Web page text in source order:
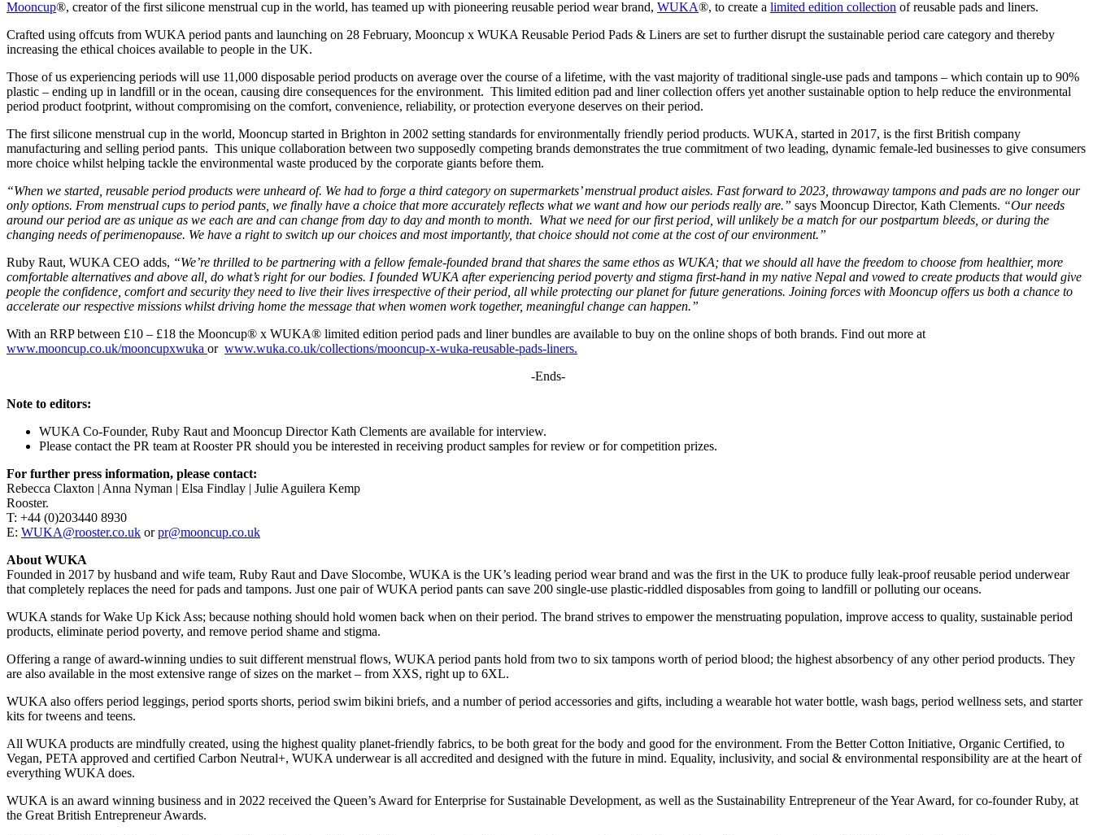
Mooncup®, creator of the first silicone menstrual cup in the world, has teamed up with pioneering reusable period wear brand, WUKA®, to create a limited edition collection of reusable pads and liners.
Crafted using offcuts from WUKA period pants and launching on 28 February, Mooncup x WUKA Reusable Period Pads & Liners are set to further disrupt the sustainable period care category and thereby
increasing the ethical choices available to people in the UK.
Those of us experiencing periods will use 11,000 disposable period products on average over the course of a lifetime, with the vast majority of traditional single-use pads and tampons – which contain up to 90%
plastic – ending up in landfill or in the ocean, causing dire consequences for the environment. This limited edition pad and liner collection offers yet another sustainable option to help reduce the environmental
period product footprint, without compromising on the comfort, convenience, reliability, or protection everyone deserves on their period.
The first silicone menstrual cup in the world, Mooncup started in Brighton in 2002 setting standards for environmentally friendly period products. WUKA, started in 2017, is the first British company
manufacturing and selling period pants. This unique collaboration between two supposedly competing brands demonstrates the true commitment of two leading, dynamic female-led businesses to give consumers
more choice whilst helping tackle the environmental waste produced by the corporate giants before them.
“When we started, reusable period products were unheard of. We had to forge a third category on supermarkets’ menstrual product aisles. Fast forward to 2023, throwaway tampons and pads are no longer our
only options. From menstrual cups to period pants, we finally have a choice that more accurately reflects what we want and how our periods really are.” says Mooncup Director, Kath Clements. “Our needs
around our period are as unique as we each are and can change from day to day and month to month. What we need for our first period, will unlikely be a match for our postpartum bleeds, or during the
changing needs of perimenopause. We have a right to switch up our choices and most importantly, that choice should not come at the cost of our environment.”
Ruby Raut, WUKA CEO adds, “We’re thrilled to be partnering with a fellow female-founded brand that shares the same ethos as WUKA; that we should all have the freedom to choose from healthier, more
comfortable alternatives and above all, do what’s right for our bodies. I founded WUKA after experiencing period poverty and stigma first-hand in my native Nepal and vowed to create products that would give
people the confidence, comfort and security they need to live their lives irrespective of their period, all while protecting our planet for future generations. Joining forces with Mooncup offers us both a chance to
accelerate our respective missions whilst driving home the message that when women work together, meaningful change can happen.”
With an RRP between £10 – £18 the Mooncup® x WUKA® limited edition period pads and liner bundles are available to buy on the online shops of both brands. Find out more at
www.mooncup.co.uk/mooncupxwuka or www.wuka.co.uk/collections/mooncup-x-wuka-reusable-pads-liners.
-Ends-
Note to editors:
WUKA Co-Founder, Ruby Raut and Mooncup Director Kath Clements are available for interview.
Please contact the PR team at Rooster PR should you be interested in receiving product samples for review or for competition prizes.
For further press information, please contact:
Rebecca Claxton | Anna Nyman | Elsa Findlay | Julie Aguilera Kemp
Rooster.
T: +44 (0)203440 8930
E: WUKA@rooster.co.uk orpr@mooncup.co.uk
About WUKA
Founded in 2017 by husband and wife team, Ruby Raut and Dave Slocombe, WUKA is the UK’s leading period wear brand and was the first in the UK to produce fully leak-proof reusable period underwear
that completely replaces the need for pads and tampons. Just one pair of WUKA period pants can save 200 single-use plastic-riddled disposables from going to landfill or polluting our oceans.
WUKA stands for Wake Up Kick Ass; because nothing should hold women back when on their period. The brand strives to empower the menstruating population, improve access to quality, sustainable period
products, eliminate period poverty, and remove period shame and stigma.
Offering a range of award-winning undies to suit different menstrual flows, WUKA period pants hold from two to six tampons worth of period blood; the highest absorbency of any other period products. They
are also available in the most extensive range of sizes on the market – from XXS, right up to 6XL.
WUKA also offers period leggings, period sports shorts, period swim bikini briefs, and a number of period accessories and gifts, including a wearable hot water bottle, wash bags, period wellness sets, and starter
kits for tweens and teens.
All WUKA products are mindfully created, using the highest quality planet-friendly fabrics, to be both great for the body and good for the environment. From the Better Cotton Initiative, Organic Certified, to
Vegan, PETA approved and certified Carbon Neutral+, WUKA underwear is all accredited and designed with the future in mind. Equality, inclusivity, and social & environmental responsibility are at the heart of
everything WUKA does.
WUKA is an award winning business and in 2022 received the Queen’s Award for Enterprise for Sustainable Development, as well as the Sustainability Entrepreneur of the Year Award, for co-founder Ruby, at
the Great British Entrepreneur Awards.